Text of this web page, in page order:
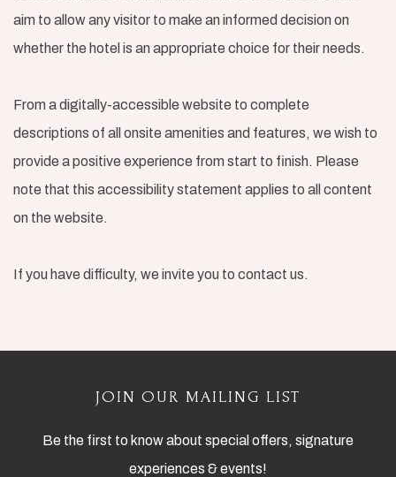
aim to allow any visitor to make an informed decision on
whether the hotel is an appropriate choice for their needs.
From a digitally-accessible website to complete
descriptions of all onsite amenities and features, we wish to
provide a positive experience from start to finish. Please
note that this accessibility statement applies to all content
on the website.
If you have difficulty, we invite you to contact us.
JOIN OUR MAILING LIST
Be the first to know about special offers, signature
experiences & events!